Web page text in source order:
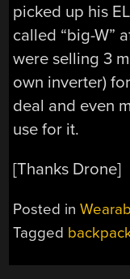
picked up his
called “big-W”
were selling 3
own inverter)
deal and even
use for it.
[Thanks Drone]
Posted in
Tagged